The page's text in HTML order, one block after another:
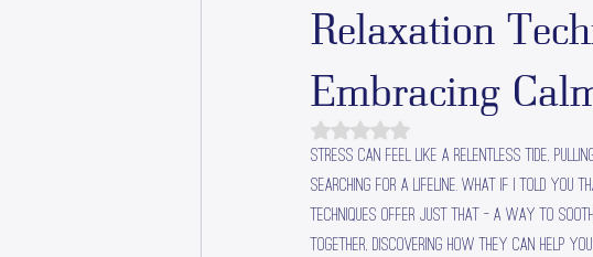
Relaxation
Embracing
Rated NaN out of 5 stars.
Stress can feel like a relentless tide,
searching for a lifeline. What if I told you
techniques offer just that - a way to
together, discovering how they can help